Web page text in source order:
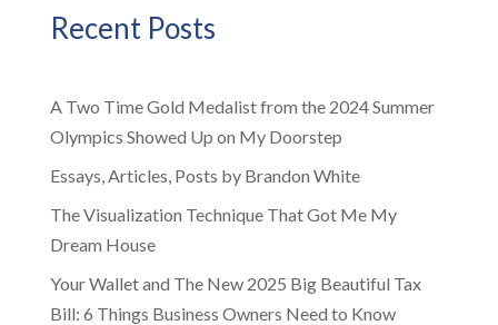
Recent Posts
A Two Time Gold Medalist from the 2024 Summer
Olympics Showed Up on My Doorstep
Essays, Articles, Posts by Brandon White
The Visualization Technique That Got Me My
Dream House
Your Wallet and The New 2025 Big Beautiful Tax
Bill: 6 Things Business Owners Need to Know